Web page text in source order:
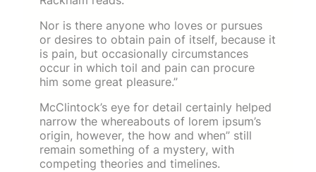
Nor is there anyone who loves or pursues
or desires to obtain pain of itself, because it
is pain, but occasionally circumstances
occur in which toil and pain can procure
him some great pleasure.”
McClintock’s eye for detail certainly helped
narrow the whereabouts of lorem ipsum’s
origin, however, the how and when” still
remain something of a mystery, with
competing theories and timelines.